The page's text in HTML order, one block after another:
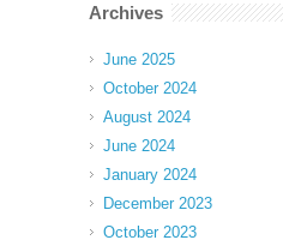
Archives
June 2025
October 2024
August 2024
June 2024
January 2024
December 2023
October 2023